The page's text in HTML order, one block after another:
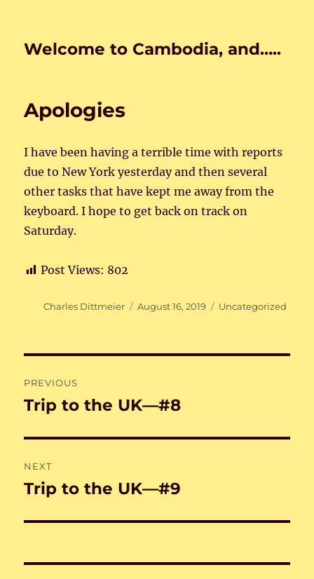
Welcome to Cambodia, and…..
Apologies
I have been having a terrible time with reports
due to New York yesterday and then several
other tasks that have kept me away from the
keyboard. I hope to get back on track on
Saturday.
Post Views: 802
Author
Charles Dittmeier
Posted
August 16, 2019 Categories
Uncategorized
navigation
PREVIOUS
Previous
Trip to the UK—#8
NEXT
Next
Trip to the UK—#9